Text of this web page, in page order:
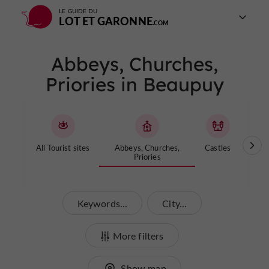
LE GUIDE DU
LOT ET GARONNE
Abbeys, Churches,
Priories in Beaupuy
All Tourist sites
Abbeys, Churches,
Priories
Castles
Keywords... City...
More filters